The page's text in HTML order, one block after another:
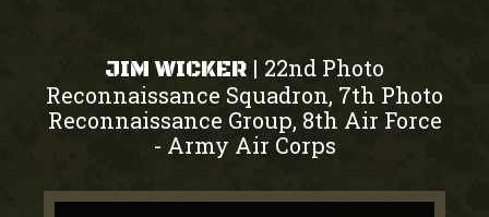
JIM WICKER | 22nd Photo
Reconnaissance Squadron, 7th Photo
Reconnaissance Group, 8th Air Force
- Army Air Corps